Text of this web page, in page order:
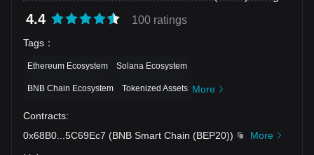
4.4 100 ratings
Tags ：
Ethereum Ecosystem Solana Ecosystem
BNB Chain Ecosystem Tokenized Assets More
Contracts:
0x68B0
5C69Ec7 (BNB Smart Chain (BEP20))
More